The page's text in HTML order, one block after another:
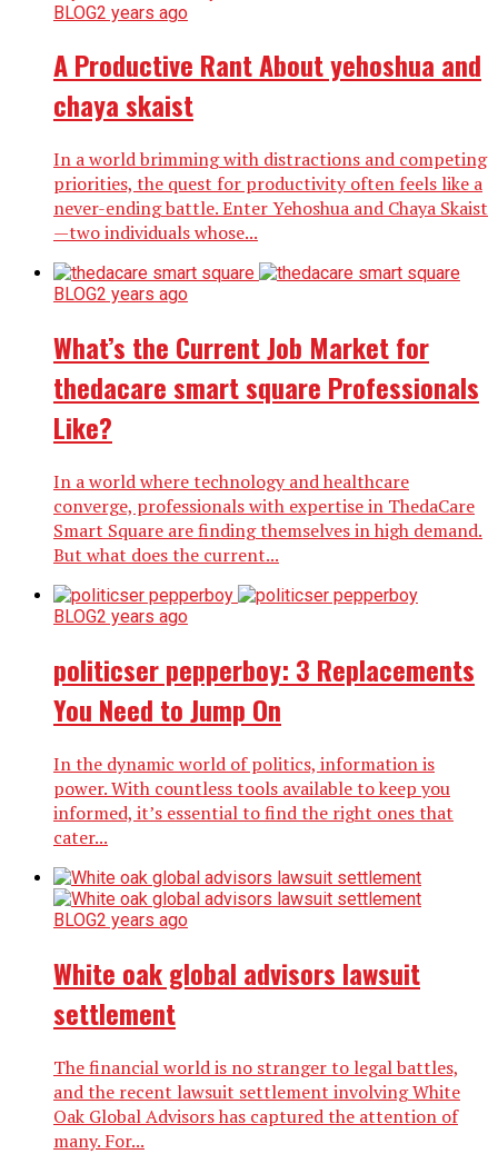
BLOG2 years ago
A Productive Rant About yehoshua and
chaya skaist
In a world brimming with distractions and competing
priorities, the quest for productivity often feels like a
never-ending battle. Enter Yehoshua and Chaya Skaist
—two individuals whose...
BLOG2 years ago
What’s the Current Job Market for
thedacare smart square Professionals
Like?
In a world where technology and healthcare
converge, professionals with expertise in ThedaCare
Smart Square are finding themselves in high demand.
But what does the current...
BLOG2 years ago
politicser pepperboy: 3 Replacements
You Need to Jump On
In the dynamic world of politics, information is
power. With countless tools available to keep you
informed, it’s essential to find the right ones that
cater...
BLOG2 years ago
White oak global advisors lawsuit
settlement
The financial world is no stranger to legal battles,
and the recent lawsuit settlement involving White
Oak Global Advisors has captured the attention of
many. For...